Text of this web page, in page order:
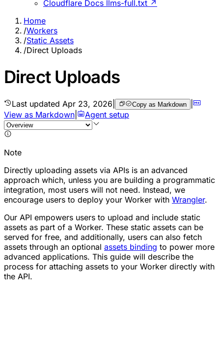
Cloudflare Docs llms-full.txt ↗
Home
/Workers
/Static Assets
/Direct Uploads
Direct Uploads
Last updated Apr 23, 2026 Copy as Markdown |
View as Markdown
Agent setup
Note
Directly uploading assets via APIs is an advanced
approach which, unless you are building a programmatic
integration, most users will not need. Instead, we
encourage users to deploy your Worker with Wrangler.
Our API empowers users to upload and include static
assets as part of a Worker. These static assets can be
served for free, and additionally, users can also fetch
assets through an optional assets binding to power more
advanced applications. This guide will describe the
process for attaching assets to your Worker directly with
the API.